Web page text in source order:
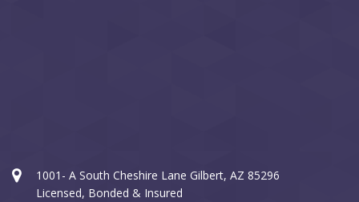
1001- A South Cheshire Lane Gilbert, AZ 85296
Licensed, Bonded & Insured